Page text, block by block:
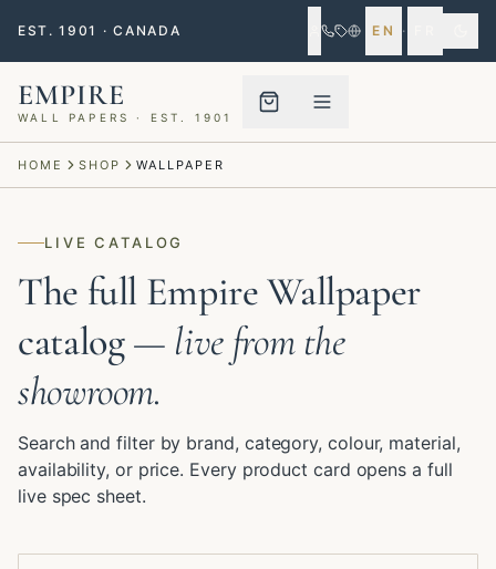
EST. 1901 · CANADA EN ·
EMPIRE
WALL PAPERS · EST. 1901
HOME SHOP WALLPAPER
LIVE CATALOG
The full Empire Wallpaper
catalog— live from the
showroom.
Search and filter by brand, category, colour, material,
availability, or price. Every product card opens a full
live spec sheet.